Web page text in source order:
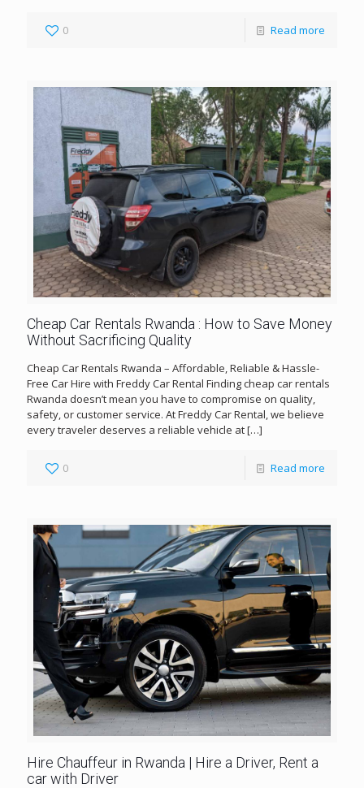
0 Read more
Cheap Car Rentals Rwanda : How to Save Money
Without Sacrificing Quality
Cheap Car Rentals Rwanda – Affordable, Reliable & Hassle-
Free Car Hire with Freddy Car Rental Finding cheap car rentals
Rwanda doesn’t mean you have to compromise on quality,
safety, or customer service. At Freddy Car Rental, we believe
every traveler deserves a reliable vehicle at[…]
0 Read more
Hire Chauffeur in Rwanda | Hire a Driver, Rent a
car with Driver